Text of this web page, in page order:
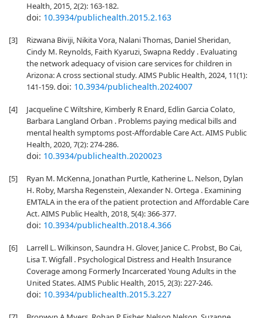
Health, 2015, 2(2): 163-182.
doi: 10.3934/publichealth.2015.2.163
[3]
Rizwana Biviji, Nikita Vora, Nalani Thomas, Daniel Sheridan,
Cindy M. Reynolds, Faith Kyaruzi, Swapna Reddy . Evaluating
the network adequacy of vision care services for children in
Arizona: A cross sectional study. AIMS Public Health, 2024, 11(1):
141-159.doi: 10.3934/publichealth.2024007
[4]
Jacqueline C Wiltshire, Kimberly R Enard, Edlin Garcia Colato,
Barbara Langland Orban . Problems paying medical bills and
mental health symptoms post-Affordable Care Act. AIMS Public
Health, 2020, 7(2): 274-286.
doi: 10.3934/publichealth.2020023
[5]
Ryan M. McKenna, Jonathan Purtle, Katherine L. Nelson, Dylan
H. Roby, Marsha Regenstein, Alexander N. Ortega . Examining
EMTALA in the era of the patient protection and Affordable Care
Act. AIMS Public Health, 2018, 5(4): 366-377.
doi: 10.3934/publichealth.2018.4.366
[6]
Larrell L. Wilkinson, Saundra H. Glover, Janice C. Probst, Bo Cai,
Lisa T. Wigfall . Psychological Distress and Health Insurance
Coverage among Formerly Incarcerated Young Adults in the
United States. AIMS Public Health, 2015, 2(3): 227-246.
doi: 10.3934/publichealth.2015.3.227